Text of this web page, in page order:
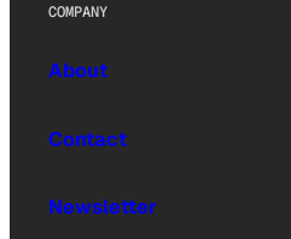
COMPANY
About
Contact
Newsletter